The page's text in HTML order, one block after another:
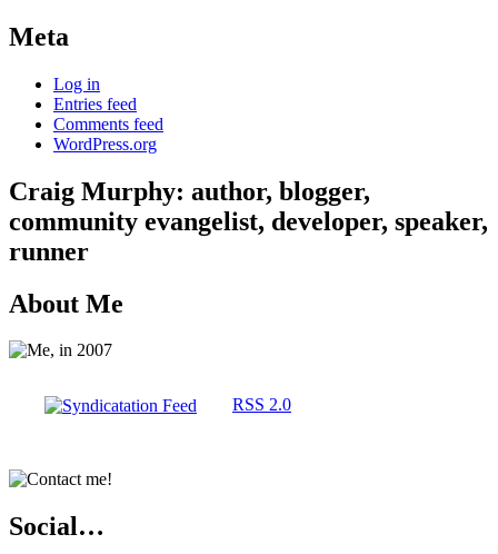
Meta
Log in
Entries feed
Comments feed
WordPress.org
Craig Murphy: author, blogger,
community evangelist, developer, speaker,
runner
About Me
RSS 2.0
Social…